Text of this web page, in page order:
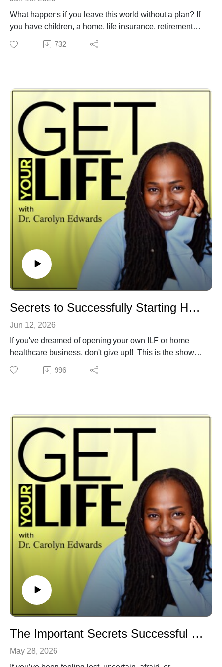
What happens if you leave this world without a plan? If
you have children, a home, life insurance, retirement
accounts, or even a bank account, you need a plan.
Without a Will, the state decides. Without a Trust, your
If you ever wanted to get your life in order, this is the
episode for you. Dr. Carolyn Edwards sits down with
former Judge and attorney Shirylon McWhorter as she
reveals what every family needs to know about estate
planning and ensuring you have the essentials. Wills,
Trusts, Power of Attorney. and Medical Directives all
explained.
Have you created your will yet? Call Attorney
McWhorter and let her know you heard her on the show
for a special discount.
Subscribe for more empowering life content. Share with
those who need this information.
732
Secrets to Successfully Starting Home Health Care and Independent Living Biz
Jun 12, 2026
If you've dreamed of opening your own ILF or home
healthcare business, don't give up!! This is the show
you don't want to miss. Get the secrets to navigating the
healthcare industry, recruiting exceptional staff, getting
motivation to succeed in one of the fastest-growing
industries in America.
Don't forget to comment, like, and subscribe for more
conversations that help you Get Your Life.
Watch the video version on
YouTube.com/@drcarolynedwards
996
The Important Secrets Successful Women Don't Talk About
May 28, 2026